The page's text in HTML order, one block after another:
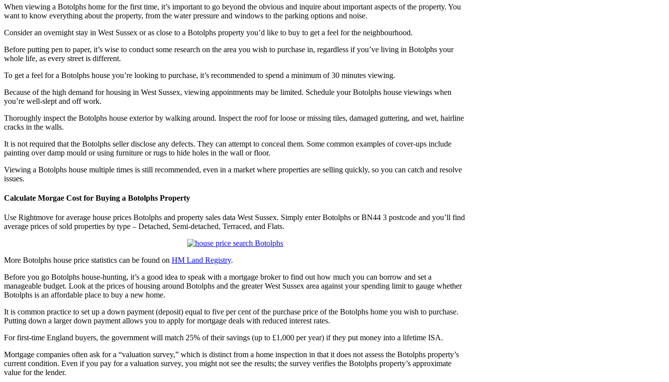
When viewing a Botolphs home for the first time, it’s important to go beyond the obvious and inquire about important aspects of the property. You
want to know everything about the property, from the water pressure and windows to the parking options and noise.
Consider an overnight stay in West Sussex or as close to a Botolphs property you’d like to buy to get a feel for the neighbourhood.
Before putting pen to paper, it’s wise to conduct some research on the area you wish to purchase in, regardless if you’ve living in Botolphs your
whole life, as every street is different.
To get a feel for a Botolphs house you’re looking to purchase, it’s recommended to spend a minimum of 30 minutes viewing.
Because of the high demand for housing in West Sussex, viewing appointments may be limited. Schedule your Botolphs house viewings when
you’re well-slept and off work.
Thoroughly inspect the Botolphs house exterior by walking around. Inspect the roof for loose or missing tiles, damaged guttering, and wet, hairline
cracks in the walls.
It is not required that the Botolphs seller disclose any defects. They can attempt to conceal them. Some common examples of cover-ups include
painting over damp mould or using furniture or rugs to hide holes in the wall or floor.
Viewing a Botolphs house multiple times is still recommended, even in a market where properties are selling quickly, so you can catch and resolve
issues.
Calculate Morgae Cost for Buying a Botolphs Property
Use Rightmove for average house prices Botolphs and property sales data West Sussex. Simply enter Botolphs or BN44 3 postcode and you’ll find
average prices of sold properties by type – Detached, Semi-detached, Terraced, and Flats.
More Botolphs house price statistics can be found on HM Land Registry.
Before you go Botolphs house-hunting, it’s a good idea to speak with a mortgage broker to find out how much you can borrow and set a
manageable budget. Look at the prices of housing around Botolphs and the greater West Sussex area against your spending limit to gauge whether
Botolphs is an affordable place to buy a new home.
It is common practice to set up a down payment (deposit) equal to five per cent of the purchase price of the Botolphs home you wish to purchase.
Putting down a larger down payment allows you to apply for mortgage deals with reduced interest rates.
For first-time England buyers, the government will match 25% of their savings (up to £1,000 per year) if they put money into a lifetime ISA.
Mortgage companies often ask for a “valuation survey,” which is distinct from a home inspection in that it does not assess the Botolphs property’s
current condition. Even if you pay for a valuation survey, you might not see the results; the survey verifies the Botolphs property’s approximate
value for the lender.